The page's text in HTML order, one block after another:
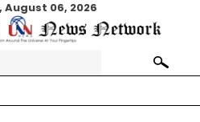
August 06, 2026
Search
for: